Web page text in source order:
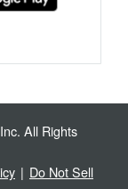
All Rights
| Do Not Sell